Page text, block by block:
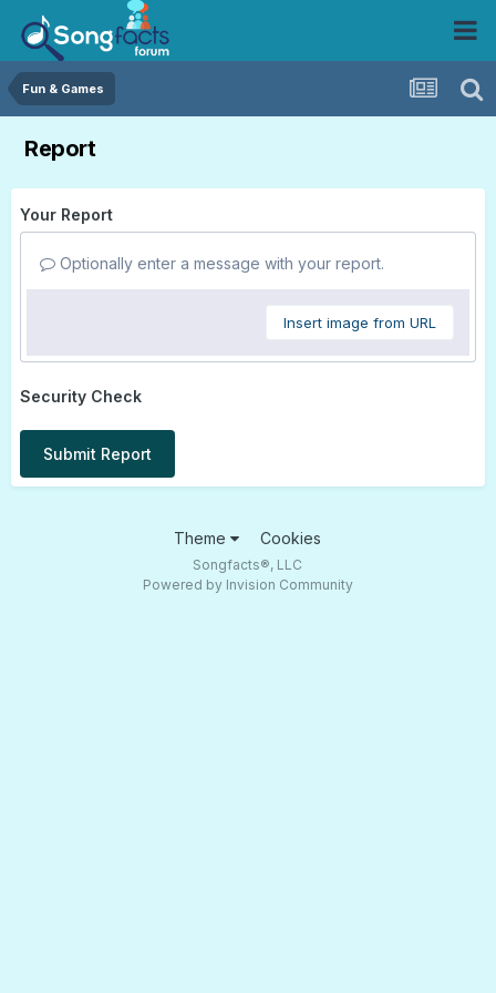
Fun & Games
Report
Your Report
Optionally enter a message with your report.
Insert image from URL
Security Check
Submit Report
Theme Cookies
Songfacts®, LLC
Powered by Invision Community